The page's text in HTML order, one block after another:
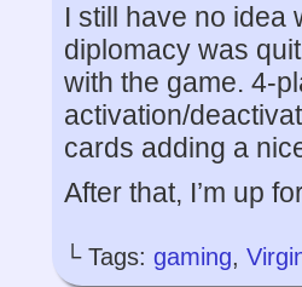
I still have no idea
diplomacy was
with the game. 4-
activation/
cards adding a
After that, I’m up
└ Tags: gaming,